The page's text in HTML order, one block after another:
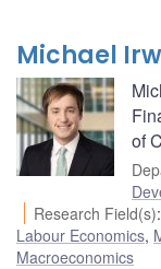
Michael
of
Research Field(s):
Labour Economics,
Macroeconomics